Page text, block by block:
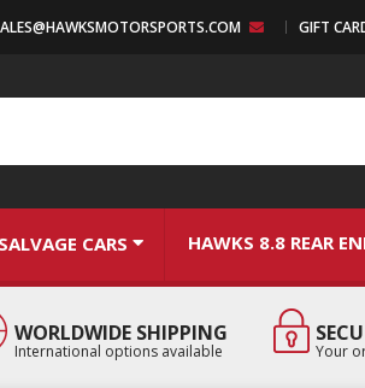
GIFT
SALVAGE CARS HAWKS 8.8 REAR
WORLDWIDE SHIPPING
International options available Your